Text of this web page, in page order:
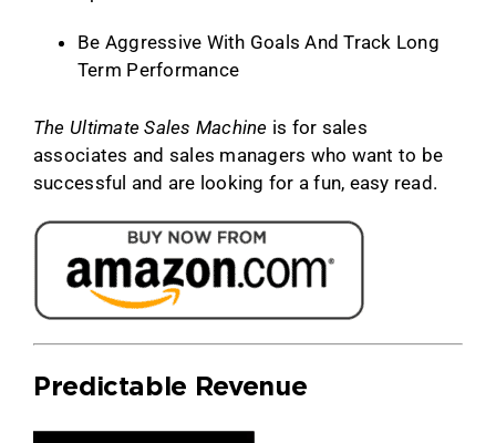
Be Aggressive With Goals And Track Long
Term Performance
The Ultimate Sales Machine is for sales
associates and sales managers who want to be
successful and are looking for a fun, easy read.
Predictable Revenue